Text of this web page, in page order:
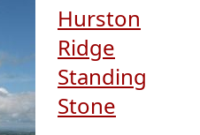
Hurston
Ridge
Standing
Stone